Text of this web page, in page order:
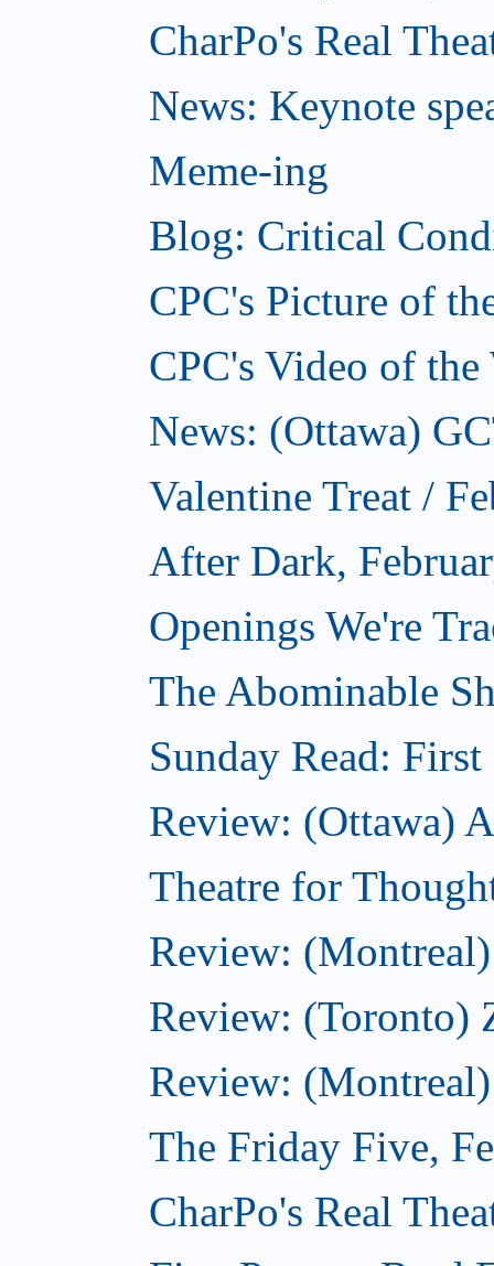
CharPo's Real
News: Keynote
Meme-ing
Blog: Critical
CPC's Picture of
CPC's Video of
News: (Ottawa)
Valentine Treat /
After Dark,
Openings We're
The Abominable
Sunday Read:
Review: (Ottawa)
Theatre for
Review:
Review: (Toronto)
Review:
The Friday Five,
CharPo's Real